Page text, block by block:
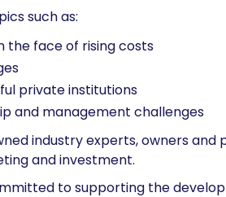
such as:
the face of rising costs
private institutions
and management challenges
industry experts, owners
and investment.
to supporting the